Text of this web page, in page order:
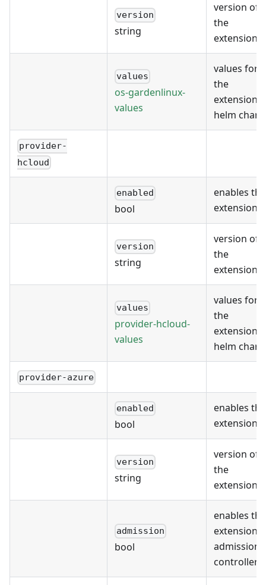
version
string
version of
the
extension
values
os-gardenlinux-
values
values for
the
extension's
helm chart
provider-
hcloud
enabled
bool
enables the
extension
version
string
version of
the
extension
values
provider-hcloud-
values
values for
the
extension's
helm chart
provider-azure
enabled
bool
enables the
extension
version
string
version of
the
extension
admission
bool
enables the
extension's
admission
controller